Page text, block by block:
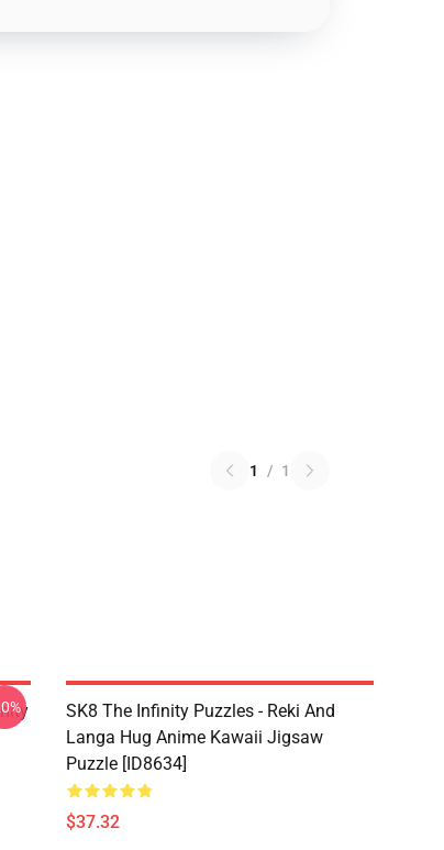
1 / 1
SK8 The Infinity Puzzles - Reki And
Langa Hug Anime Kawaii Jigsaw
Puzzle [ID8634]
$37.32